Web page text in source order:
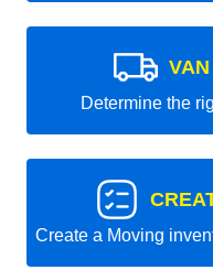
Determine the
Create a Moving